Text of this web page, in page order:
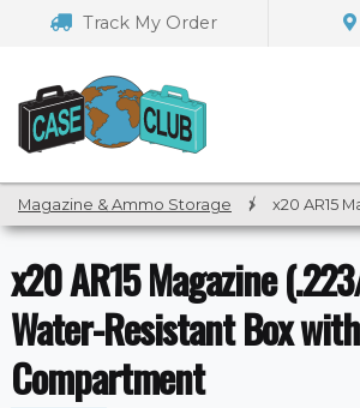
navigation
Track My Order
Magazine & Ammo Storage / x20 AR15 Magazine (.223/
x20 AR15 Magazine
Water-Resistant Box
Compartment